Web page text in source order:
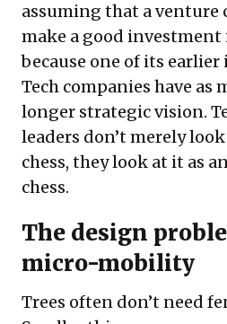
assuming that a
make a good investment
because one of its
Tech companies have as
longer strategic vision.
leaders don’t merely
chess, they look at it as
chess.
The design
micro-mobility
Trees often don’t need